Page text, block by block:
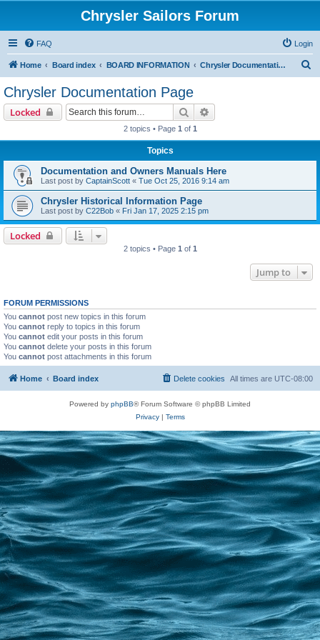
Chrysler Sailors Forum
FAQ Login
Home Board index BOARD INFORMATION Chrysler Documentation Page
Chrysler Documentation Page
Locked Search
2 topics • Page 1 of 1
Topics
Documentation and Owners Manuals Here
Last post by CaptainScott « Tue Oct 25, 2016 9:14 am
Chrysler Historical Information Page
Last post by C22Bob « Fri Jan 17, 2025 2:15 pm
Locked
2 topics • Page 1 of 1
Jump to
FORUM PERMISSIONS
You cannot post new topics in this forum
You cannot reply to topics in this forum
You cannot edit your posts in this forum
You cannot delete your posts in this forum
You cannot post attachments in this forum
Home Board index All times are UTC-08:00
Delete cookies
Powered by phpBB® Forum Software © phpBB Limited
Privacy| Terms